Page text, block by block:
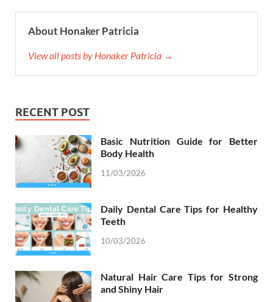
About Honaker Patricia
View all posts by Honaker Patricia →
RECENT POST
Basic Nutrition Guide for Better
Body Health
11/03/2026
Daily Dental Care Tips for Healthy
Teeth
10/03/2026
Natural Hair Care Tips for Strong
and Shiny Hair